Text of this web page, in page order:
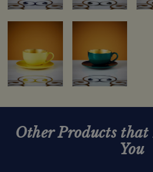
Other Products
You